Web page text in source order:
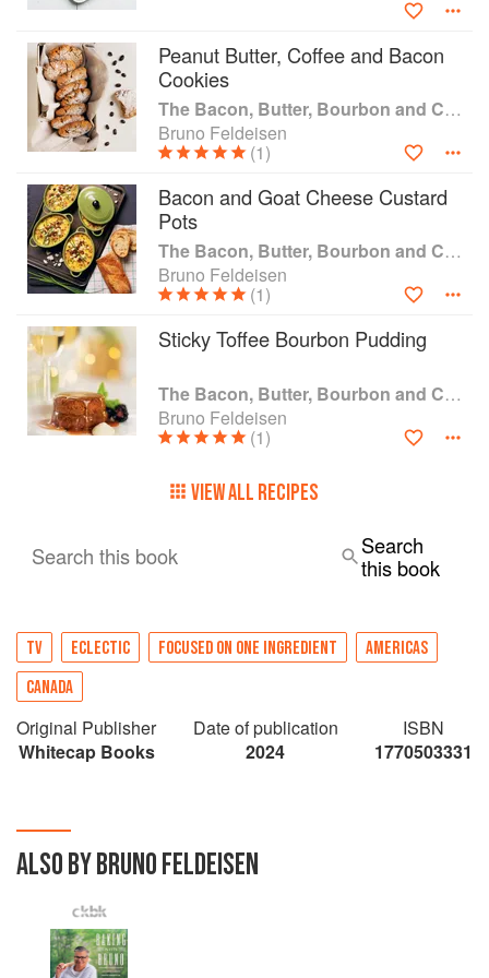
Eclairs and more!Peanut Butter, Coffee and Bacon
Cookies
The Bacon, Butter, Bourbon and Chocolate Cookbook: Chef Bruno's Favourite Ingredients
Bruno Feldeisen
(1)
Bacon and Goat Cheese Custard
Pots
The Bacon, Butter, Bourbon and Chocolate Cookbook: Chef Bruno's Favourite Ingredients
Bruno Feldeisen
(1)
Sticky Toffee Bourbon Pudding
The Bacon, Butter, Bourbon and Chocolate Cookbook: Chef Bruno's Favourite Ingredients
Bruno Feldeisen
(1)
VIEW ALL RECIPES
Search this book
Search
this book
TV ECLECTIC FOCUSED ON ONE INGREDIENT
AMERICAS
CANADA
Original Publisher
Whitecap Books
Date of publication
2024
ISBN
1770503331
ALSO BY BRUNO FELDEISEN